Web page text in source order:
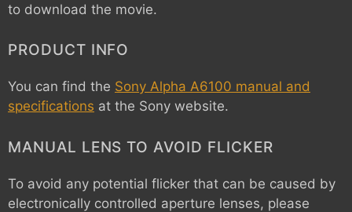
to download the movie.
PRODUCT INFO
You can find the Sony Alpha A6100 manual and
specifications at the Sony website.
MANUAL LENS TO AVOID FLICKER
To avoid any potential flicker that can be caused by
electronically controlled aperture lenses, please